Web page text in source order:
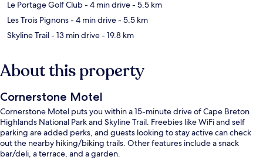
Le Portage Golf Club- 4 min drive- 5.5 km
Les Trois Pignons- 4 min drive- 5.5 km
Skyline Trail- 13 min drive- 19.8 km
About this property
Cornerstone Motel
Cornerstone Motel puts you within a 15-minute drive of Cape Breton
Highlands National Park and Skyline Trail. Freebies like WiFi and self
parking are added perks, and guests looking to stay active can check
out the nearby hiking/biking trails. Other features include a snack
bar/deli, a terrace, and a garden.